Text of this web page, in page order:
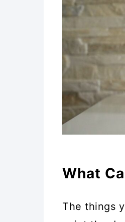
What
The things